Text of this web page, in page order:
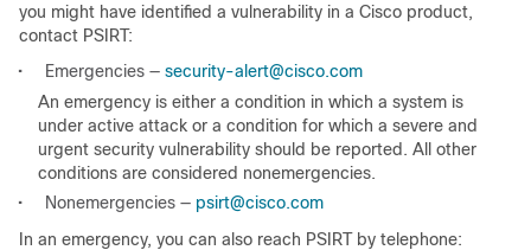
you might have identified a vulnerability in a Cisco product,
contact PSIRT:
•
Emergencies — security-alert@cisco.com
An emergency is either a condition in which a system is
under active attack or a condition for which a severe and
urgent security vulnerability should be reported. All other
conditions are considered nonemergencies.
•
Nonemergencies — psirt@cisco.com
In an emergency, you can also reach PSIRT by telephone: